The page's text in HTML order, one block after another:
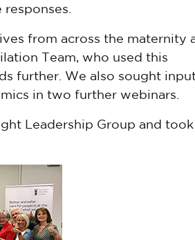
from across the maternity
Team, who used this
further. We also sought
in two further webinars.
Leadership Group and took